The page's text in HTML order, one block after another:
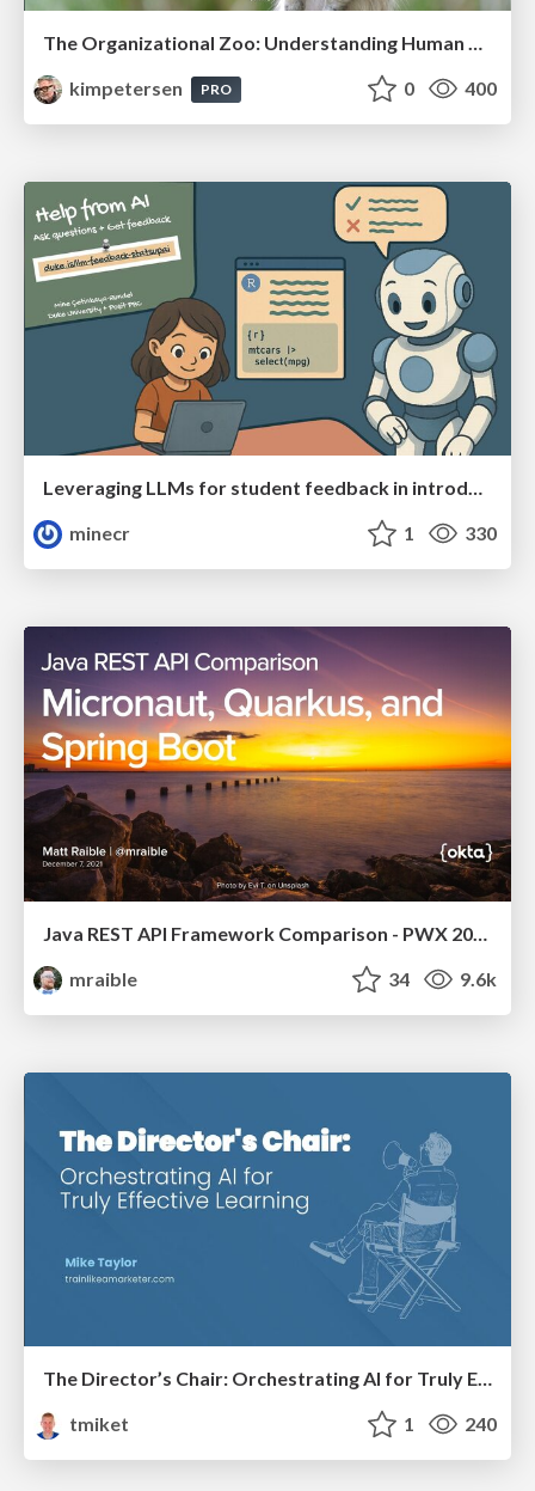
The Organizational Zoo: Understanding Human Behavior Agility Through Metaphoric Constructive Conversations (based on the works of Arthur Shelley, Ph.D)
kimpetersen
PRO 0 400
Leveraging LLMs for student feedback in introductory data science courses - posit::conf(2025)
minecr
1 330
Java REST API Framework Comparison - PWX 2021
mraible
34 9.6k
The Director’s Chair: Orchestrating AI for Truly Effective Learning
tmiket
1 240